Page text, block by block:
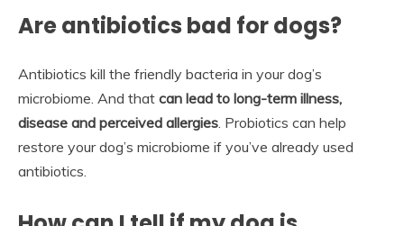
Are antibiotics bad for dogs?
Antibiotics kill the friendly bacteria in your dog’s
microbiome. And that can lead to long-term illness,
disease and perceived allergies . Probiotics can help
restore your dog’s microbiome if you’ve already used
antibiotics.